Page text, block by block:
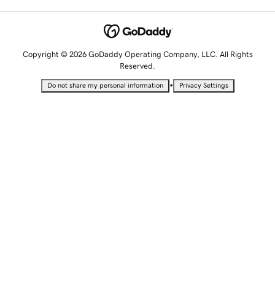
Copyright © 2026 GoDaddy Operating Company, LLC. All Rights
Reserved.
Do not share my personal information • Privacy Settings